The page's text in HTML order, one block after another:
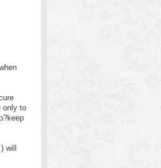
only to
will